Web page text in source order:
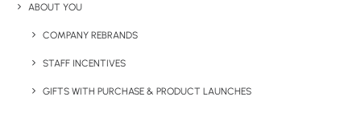
ABOUT YOU
COMPANY REBRANDS
STAFF INCENTIVES
GIFTS WITH PURCHASE & PRODUCT LAUNCHES